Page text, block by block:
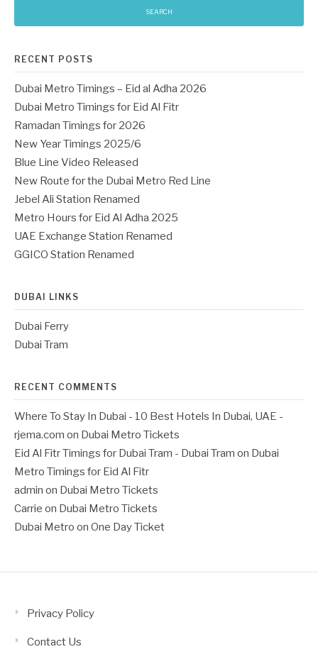
RECENT POSTS
Dubai Metro Timings – Eid al Adha 2026
Dubai Metro Timings for Eid Al Fitr
Ramadan Timings for 2026
New Year Timings 2025/6
Blue Line Video Released
New Route for the Dubai Metro Red Line
Jebel Ali Station Renamed
Metro Hours for Eid Al Adha 2025
UAE Exchange Station Renamed
GGICO Station Renamed
DUBAI LINKS
Dubai Ferry
Dubai Tram
RECENT COMMENTS
Where To Stay In Dubai - 10 Best Hotels In Dubai, UAE -
rjema.com on Dubai Metro Tickets
Eid Al Fitr Timings for Dubai Tram - Dubai Tram on Dubai
Metro Timings for Eid Al Fitr
admin on Dubai Metro Tickets
Carrie on Dubai Metro Tickets
Dubai Metro on One Day Ticket
Privacy Policy
Contact Us